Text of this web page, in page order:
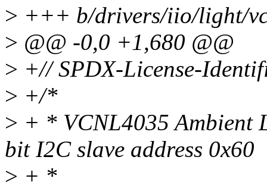
> +++ b/drivers/iio/light/
> @@ -0,0 +1,680 @@
> +// SPDX-License-
> +/*
> + * VCNL4035 Ambient
bit I2C slave address 0x60
> + *